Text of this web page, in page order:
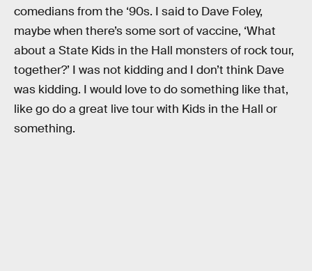
comedians from the ‘90s. I said to Dave Foley,
maybe when there’s some sort of vaccine, ‘What
about a State Kids in the Hall monsters of rock tour,
together?’ I was not kidding and I don’t think Dave
was kidding. I would love to do something like that,
like go do a great live tour with Kids in the Hall or
something.